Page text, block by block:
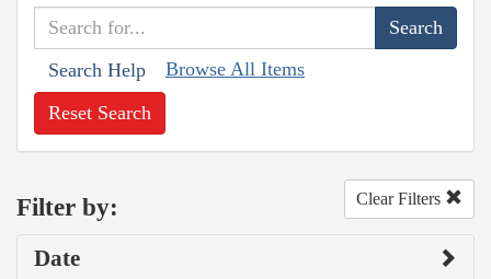
Search Help Browse All Items
Reset Search
Filter by: Clear Filters
Date